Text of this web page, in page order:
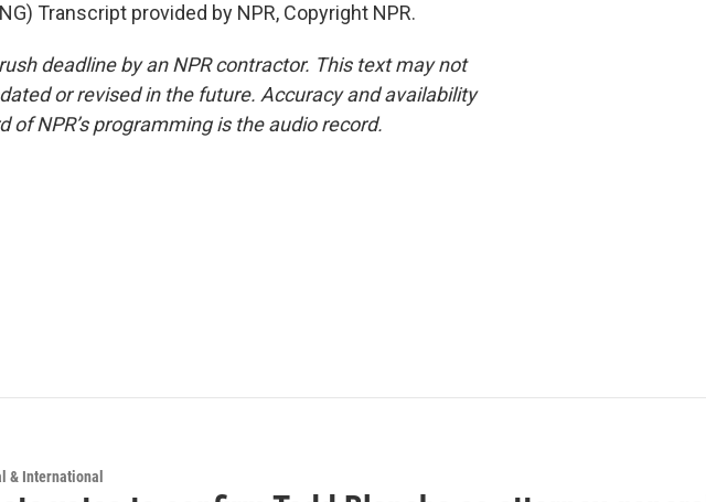
Transcript provided by NPR, Copyright NPR.
deadline by an NPR contractor. This text may not
or revised in the future. Accuracy and availability
NPR’s programming is the audio record.
& International